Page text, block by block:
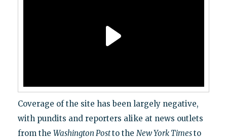
Coverage of the site has been largely negative,
with pundits and reporters alike at news outlets
from the Washington Postto the New York Timesto